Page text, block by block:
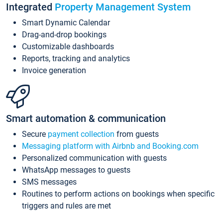
Integrated Property Management System
Smart Dynamic Calendar
Drag-and-drop bookings
Customizable dashboards
Reports, tracking and analytics
Invoice generation
Smart automation & communication
Secure payment collection from guests
Messaging platform with Airbnb and Booking.com
Personalized communication with guests
WhatsApp messages to guests
SMS messages
Routines to perform actions on bookings when specific
triggers and rules are met